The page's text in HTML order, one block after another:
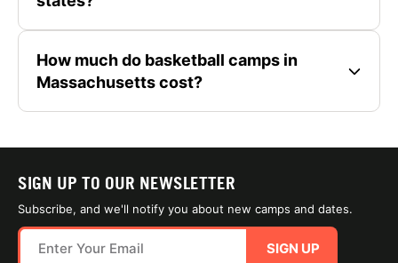
How much do basketball camps in
Massachusetts cost?
SIGN UP TO OUR NEWSLETTER
Subscribe, and we'll notify you about new camps and dates.
SIGN UP